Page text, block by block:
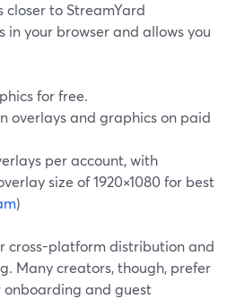
closer to StreamYard
in your browser and allows you
for free.
overlays and graphics on paid
per account, with
size of 1920×1080 for best
)
cross-platform distribution and
Many creators, though, prefer
onboarding and guest